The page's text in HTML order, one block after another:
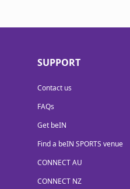
SUPPORT
Contact us
FAQs
Get beIN
Find a beIN SPORTS venue
CONNECT AU
CONNECT NZ